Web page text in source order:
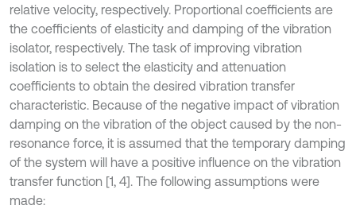
relative velocity, respectively. Proportional coefficients are
the coefficients of elasticity and damping of the vibration
isolator, respectively. The task of improving vibration
isolation is to select the elasticity and attenuation
coefficients to obtain the desired vibration transfer
characteristic. Because of the negative impact of vibration
damping on the vibration of the object caused by the non-
resonance force, it is assumed that the temporary damping
of the system will have a positive influence on the vibration
transfer function [1, 4]. The following assumptions were
made: